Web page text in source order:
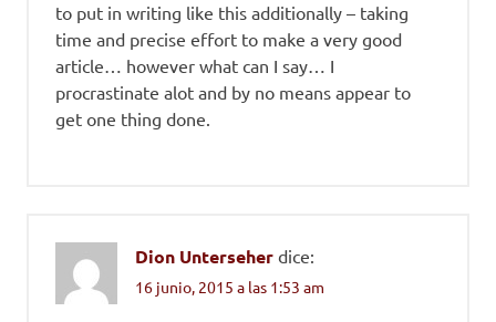
to put in writing like this additionally – taking
time and precise effort to make a very good
article… however what can I say… I
procrastinate alot and by no means appear to
get one thing done.
Dion Unterseher dice:
16 junio, 2015 a las 1:53 am